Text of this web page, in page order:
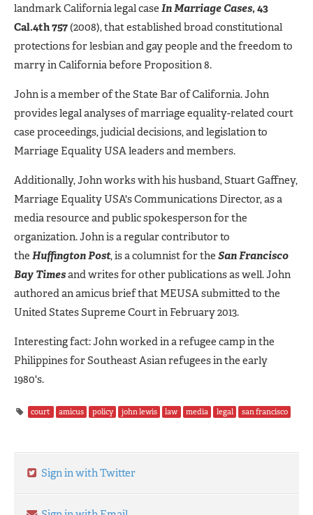
landmark California legal case In Marriage Cases, 43
Cal.4th 757(2008), that established broad constitutional
protections for lesbian and gay people and the freedom to
marry in California before Proposition 8.
John is a member of the State Bar of California. John
provides legal analyses of marriage equality-related court
case proceedings, judicial decisions, and legislation to
Marriage Equality USA leaders and members.
Additionally, John works with his husband, Stuart Gaffney,
Marriage Equality USA's Communications Director, as a
media resource and public spokesperson for the
organization. John is a regular contributor to
the HuffingtonPost, is a columnist for the San Francisco
Bay Timesand writes for other publications as well. John
authored an amicus brief that MEUSA submitted to the
United States Supreme Court in February 2013.
Interesting fact: John worked in a refugee camp in the
Philippines for Southeast Asian refugees in the early
1980's.
court amicus policy john lewis law media legal san francisco
Sign in with Twitter